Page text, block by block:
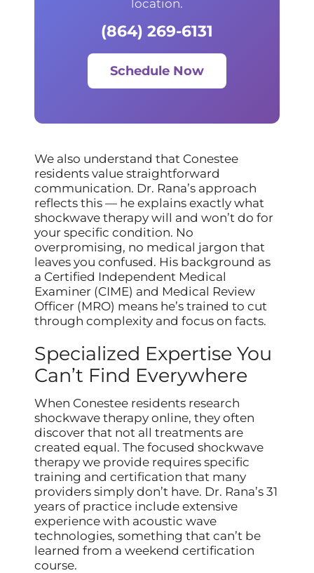
location.
(864) 269-6131
Schedule Now
We also understand that Conestee
residents value straightforward
communication. Dr. Rana’s approach
reflects this — he explains exactly what
shockwave therapy will and won’t do for
your specific condition. No
overpromising, no medical jargon that
leaves you confused. His background as
a Certified Independent Medical
Examiner (CIME) and Medical Review
Officer (MRO) means he’s trained to cut
through complexity and focus on facts.
Specialized Expertise You
Can’t Find Everywhere
When Conestee residents research
shockwave therapy online, they often
discover that not all treatments are
created equal. The focused shockwave
therapy we provide requires specific
training and certification that many
providers simply don’t have. Dr. Rana’s 31
years of practice include extensive
experience with acoustic wave
technologies, something that can’t be
learned from a weekend certification
course.